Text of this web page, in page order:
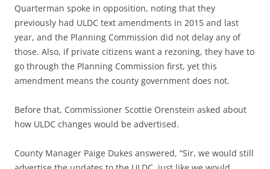
Quarterman spoke in opposition, noting that they
previously had ULDC text amendments in 2015 and last
year, and the Planning Commission did not delay any of
those. Also, if private citizens want a rezoning, they have to
go through the Planning Commission first, yet this
amendment means the county government does not.
Before that, Commissioner Scottie Orenstein asked about
how ULDC changes would be advertised.
County Manager Paige Dukes answered, “Sir, we would still